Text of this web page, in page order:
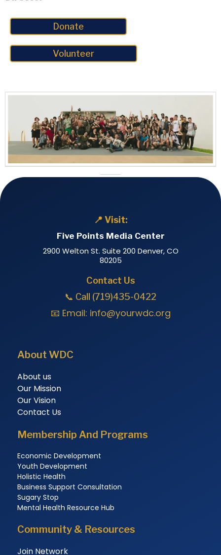
Donate
Volunteer
📍 Visit:
Five Points Media Center
2900 Welton St. Suite 200 Denver, CO
80205
Contact Us
📞 Call (719)435-0422
📧 Email: info@yourwdc.org
About WDC
About us
Our Mission
Our Vision
Contact Us
Membership And Programs
Economic Development
Youth Development
Holistic Health
Business Support Consultation
Sugary Stop
Mental Health Resource Hub
Community & Resources
Join Network